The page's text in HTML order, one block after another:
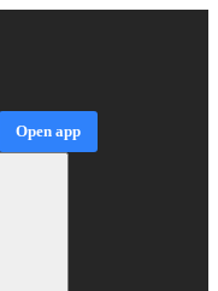
Open app